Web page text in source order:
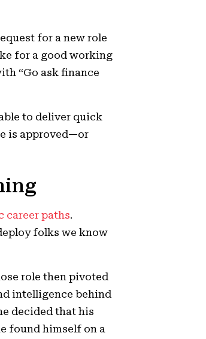
for a new role
for a good working
“Go ask finance
to deliver quick
is approved—or
career paths.
folks we know
role then pivoted
intelligence behind
decided that his
found himself on a